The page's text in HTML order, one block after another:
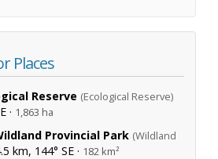
Places
Reserve (Ecological Reserve)
· 1,863 ha
Provincial Park (Wildland
km, 144° SE · 182 km²